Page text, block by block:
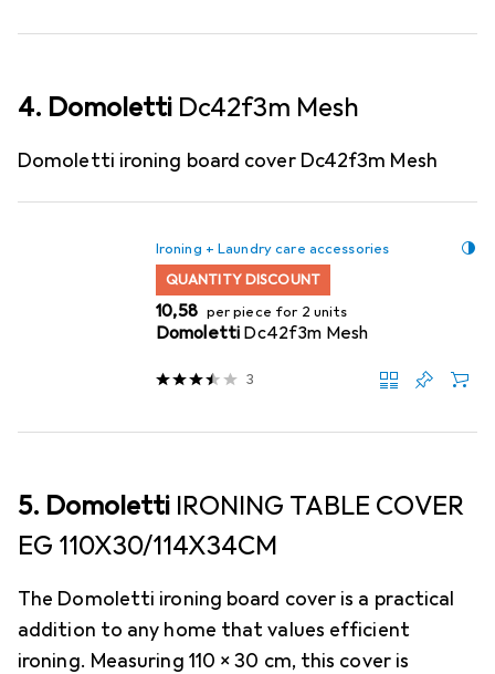
4. Domoletti Dc42f3m Mesh
Domoletti ironing board cover Dc42f3m Mesh
Ironing + Laundry care accessories
QUANTITY DISCOUNT
EUR
10,58 per piece for 2 units
Domoletti Dc42f3m Mesh
3
5. Domoletti IRONING TABLE COVER
EG 110X30/114X34CM
The Domoletti ironing board cover is a practical
addition to any home that values efficient
ironing. Measuring 110 x 30 cm, this cover is